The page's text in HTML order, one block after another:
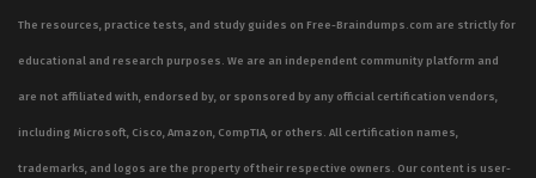
The resources, practice tests, and study guides on Free-Braindumps.com are strictly for
educational and research purposes. We are an independent community platform and
are not affiliated with, endorsed by, or sponsored by any official certification vendors,
including Microsoft, Cisco, Amazon, CompTIA, or others. All certification names,
trademarks, and logos are the property of their respective owners. Our content is user-